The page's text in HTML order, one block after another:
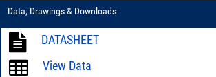
Data, Drawings & Downloads
DATASHEET
View Data